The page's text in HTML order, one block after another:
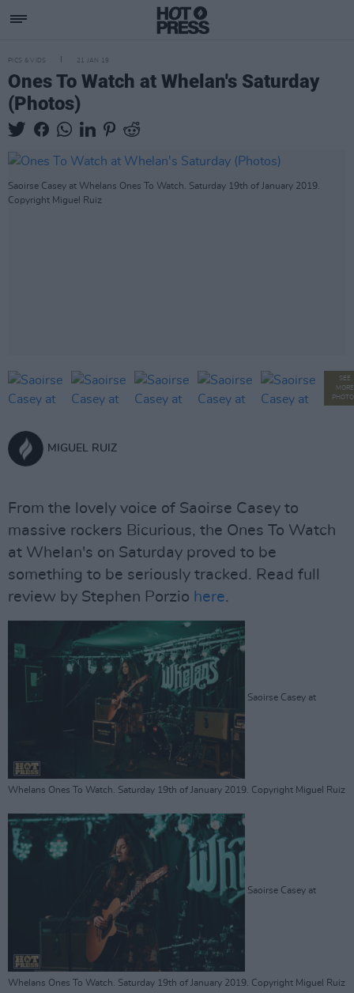
PICS & VIDS 21 JAN 19
Ones To Watch at Whelan's Saturday
(Photos)
Saoirse Casey at Whelans Ones To Watch. Saturday 19th of January 2019.
Copyright Miguel Ruiz
SEE
MORE
MIGUEL RUIZ
From the lovely voice of Saoirse Casey to
massive rockers Bicurious, the Ones To Watch
at Whelan's on Saturday proved to be
something to be seriously tracked. Read full
review by Stephen Porzio here.
Saoirse Casey at
Whelans Ones To Watch. Saturday 19th of January 2019. Copyright Miguel Ruiz
Saoirse Casey at
Whelans Ones To Watch. Saturday 19th of January 2019. Copyright Miguel Ruiz